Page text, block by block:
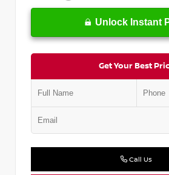
Unlock Instant
Get Your Best
Call Us